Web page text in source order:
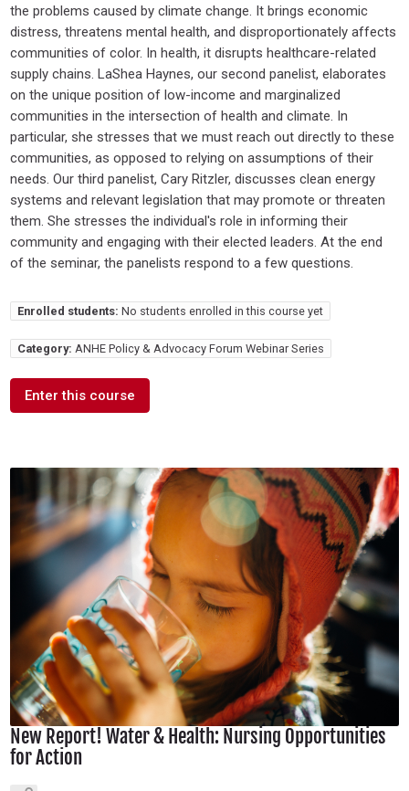
the problems caused by climate change. It brings economic
distress, threatens mental health, and disproportionately affects
communities of color. In health, it disrupts healthcare-related
supply chains. LaShea Haynes, our second panelist, elaborates
on the unique position of low-income and marginalized
communities in the intersection of health and climate. In
particular, she stresses that we must reach out directly to these
communities, as opposed to relying on assumptions of their
needs. Our third panelist, Cary Ritzler, discusses clean energy
systems and relevant legislation that may promote or threaten
them. She stresses the individual's role in informing their
community and engaging with their elected leaders. At the end
of the seminar, the panelists respond to a few questions.
Enrolled students: No students enrolled in this course yet
Category: ANHE Policy & Advocacy Forum Webinar Series
Enter this course
New Report! Water & Health: Nursing Opportunities
for Action